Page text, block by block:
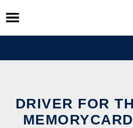
Skip
to
content
DRIVER FOR